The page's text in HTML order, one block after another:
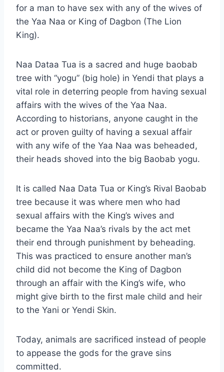
for a man to have sex with any of the wives of
the Yaa Naa or King of Dagbon (The Lion
King).
Naa Dataa Tua is a sacred and huge baobab
tree with “yogu” (big hole) in Yendi that plays a
vital role in deterring people from having sexual
affairs with the wives of the Yaa Naa.
According to historians, anyone caught in the
act or proven guilty of having a sexual affair
with any wife of the Yaa Naa was beheaded,
their heads shoved into the big Baobab yogu.
It is called Naa Data Tua or King’s Rival Baobab
tree because it was where men who had
sexual affairs with the King’s wives and
became the Yaa Naa’s rivals by the act met
their end through punishment by beheading.
This was practiced to ensure another man’s
child did not become the King of Dagbon
through an affair with the King’s wife, who
might give birth to the first male child and heir
to the Yani or Yendi Skin.
Today, animals are sacrificed instead of people
to appease the gods for the grave sins
committed.